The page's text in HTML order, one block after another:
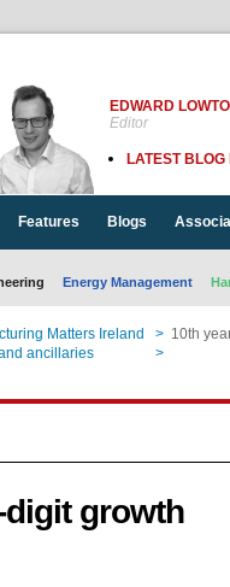
EDWARD
Editor
LATEST BLOG
Features Blogs
Energy Management
Matters Ireland > 10th
ancillaries >
digit growth